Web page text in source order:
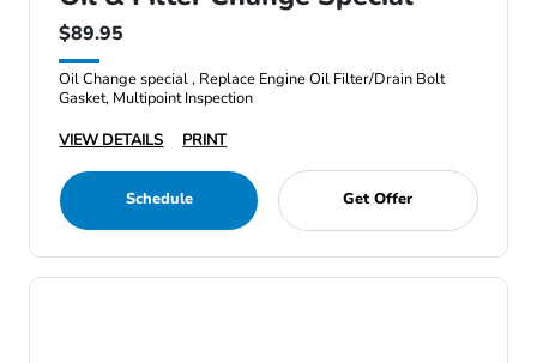
$89.95
Oil Change special , Replace Engine Oil Filter/Drain Bolt
Gasket, Multipoint Inspection
VIEW DETAILS
PRINT
Schedule Get Offer